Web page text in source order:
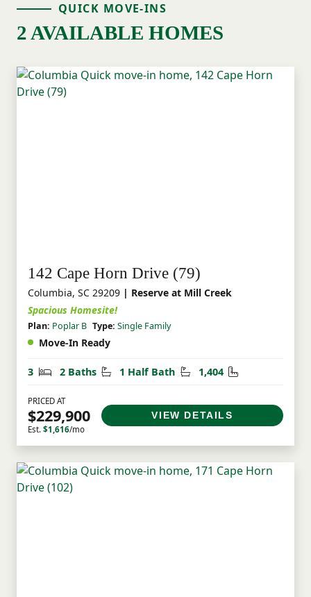
QUICK MOVE-INS
2 AVAILABLE HOMES
142 Cape Horn Drive (79)
Columbia, SC 29209 | Reserve at Mill Creek
Spacious Homesite!
Plan: Poplar B Type: Single Family
Move-In Ready
3 Bedrooms
2 Baths Bathrooms
1 Half Bath Half Bathrooms
1,404 Square Feet
PRICED AT
$229,900
Est. $1,616/mo
VIEW DETAILS